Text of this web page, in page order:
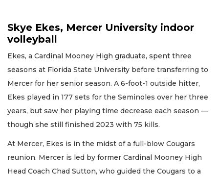
Skye Ekes, Mercer University indoor
volleyball
Ekes, a Cardinal Mooney High graduate, spent three
seasons at Florida State University before transferring to
Mercer for her senior season. A 6-foot-1 outside hitter,
Ekes played in 177 sets for the Seminoles over her three
years, but saw her playing time decrease each season —
though she still finished 2023 with 75 kills.
At Mercer, Ekes is in the midst of a full-blow Cougars
reunion. Mercer is led by former Cardinal Mooney High
Head Coach Chad Sutton, who guided the Cougars to a